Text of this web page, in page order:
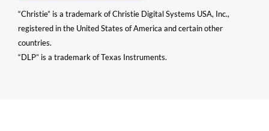
“Christie” is a trademark of Christie Digital Systems USA, Inc.,
registered in the United States of America and certain other
countries.
“DLP” is a trademark of Texas Instruments.